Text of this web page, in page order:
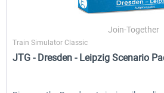
EmergencyDispatcherPro - 24h Free
Trial
Join-Together
Train Simulator Classic
JTG - Dresden - Leipzig Scenario